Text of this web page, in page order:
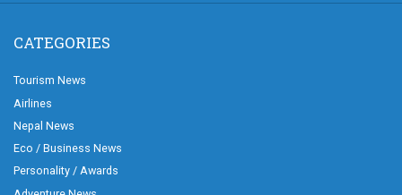
CATEGORIES
Tourism News
Airlines
Nepal News
Eco / Business News
Personality / Awards